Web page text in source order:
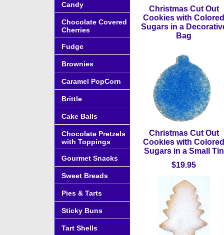
Christmas Cut Out
Cookies with Colored
Sugars in a
Bag
Christmas Cut Out
Cookies with Colored
Sugars in a Small Tin
$19.95
Candy
Chocolate Covered
Cherries
Fudge
Brownies
Caramel PopCorn
Brittle
Cake Balls
Chocolate Pretzels
with Toppings
Gourmet Snacks
Sweet Breads
Pies & Tarts
Sticky Buns
Tart Shells